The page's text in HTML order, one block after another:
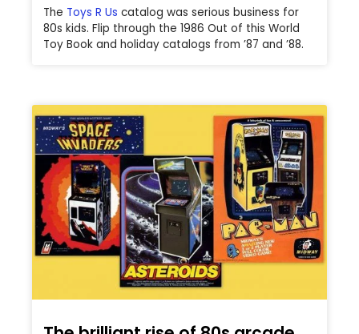
The Toys R Us catalog was serious business for
80s kids. Flip through the 1986 Out of this World
Toy Book and holiday catalogs from ’87 and ’88.